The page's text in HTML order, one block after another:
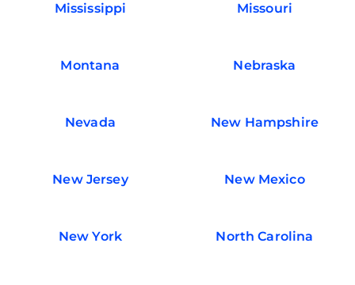
Mississippi Missouri
Montana Nebraska
Nevada New Hampshire
New Jersey New Mexico
New York North Carolina